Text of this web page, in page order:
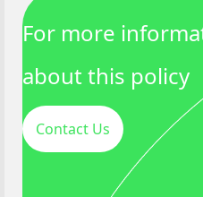
For more
about this policy
Contact Us